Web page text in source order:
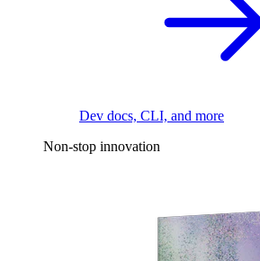
Dev docs, CLI, and more
Non-stop innovation